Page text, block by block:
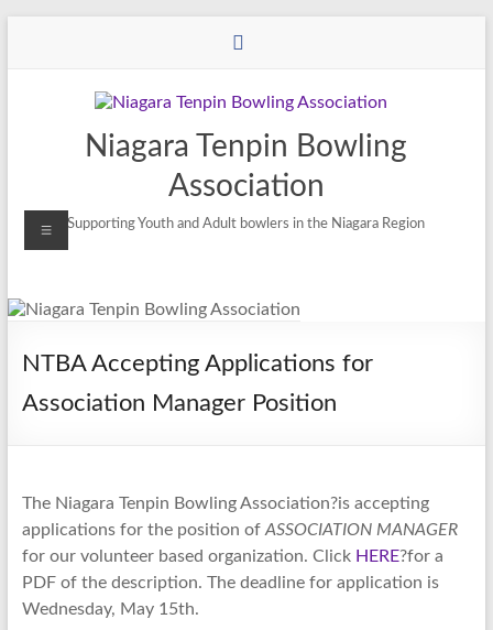
Niagara Tenpin Bowling
Association
Supporting Youth and Adult bowlers in the Niagara Region
NTBA Accepting Applications for
Association Manager Position
The Niagara Tenpin Bowling Association?is accepting
applications for the position of ASSOCIATION MANAGER
for our volunteer based organization. Click HERE?for a
PDF of the description. The deadline for application is
Wednesday, May 15th.